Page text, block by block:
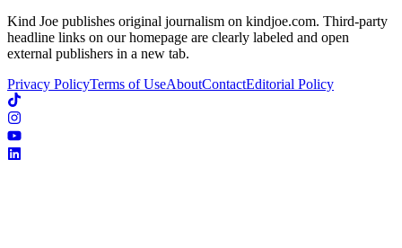
Kind Joe publishes original journalism on kindjoe.com. Third-party
headline links on our homepage are clearly labeled and open
external publishers in a new tab.
Privacy PolicyTerms of UseAboutContactEditorial Policy